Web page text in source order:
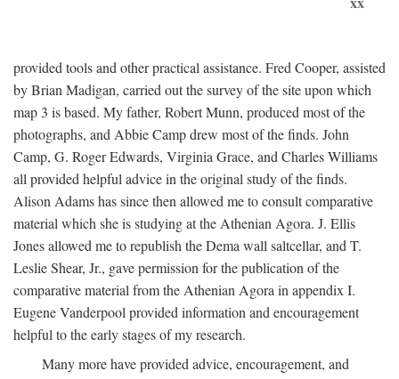
provided tools and other practical assistance. Fred Cooper, assisted
by Brian Madigan, carried out the survey of the site upon which
map 3 is based. My father, Robert Munn, produced most of the
photographs, and Abbie Camp drew most of the finds. John
Camp, G. Roger Edwards, Virginia Grace, and Charles Williams
all provided helpful advice in the original study of the finds.
Alison Adams has since then allowed me to consult comparative
material which she is studying at the Athenian Agora. J. Ellis
Jones allowed me to republish the Dema wall saltcellar, and T.
Leslie Shear, Jr., gave permission for the publication of the
comparative material from the Athenian Agora in appendix I.
Eugene Vanderpool provided information and encouragement
helpful to the early stages of my research.
Many more have provided advice, encouragement, and